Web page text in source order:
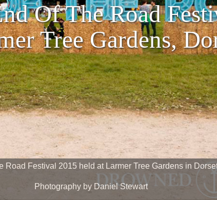
Of The Road
Tree Gardens,
Road Festival 2015 held at Larmer Tree Gardens in
Photography by Daniel Stewart